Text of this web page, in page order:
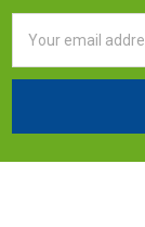
Address